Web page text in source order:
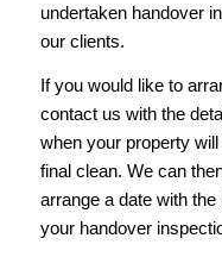
undertaken handover
our clients.
If you would like to
contact us with the
when your property
final clean. We can
arrange a date with
your handover